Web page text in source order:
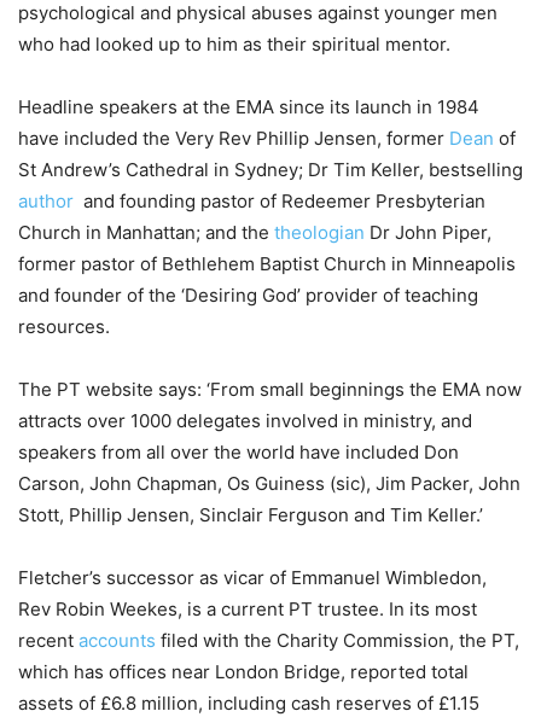
psychological and physical abuses against younger men
who had looked up to him as their spiritual mentor.
Headline speakers at the EMA since its launch in 1984
have included the Very Rev Phillip Jensen, former Dean of
St Andrew’s Cathedral in Sydney; Dr Tim Keller, bestselling
author and founding pastor of Redeemer Presbyterian
Church in Manhattan; and the theologian Dr John Piper,
former pastor of Bethlehem Baptist Church in Minneapolis
and founder of the ‘Desiring God’ provider of teaching
resources.
The PT website says: ‘From small beginnings the EMA now
attracts over 1000 delegates involved in ministry, and
speakers from all over the world have included Don
Carson, John Chapman, Os Guiness (sic), Jim Packer, John
Stott, Phillip Jensen, Sinclair Ferguson and Tim Keller.’
Fletcher’s successor as vicar of Emmanuel Wimbledon,
Rev Robin Weekes, is a current PT trustee. In its most
recent accounts filed with the Charity Commission, the PT,
which has offices near London Bridge, reported total
assets of £6.8 million, including cash reserves of £1.15